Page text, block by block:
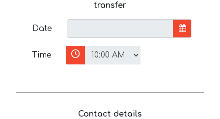
transfer
Date
Time
Contact details